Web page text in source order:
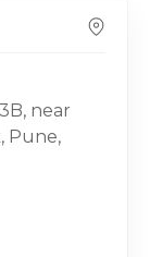
near
Pune,